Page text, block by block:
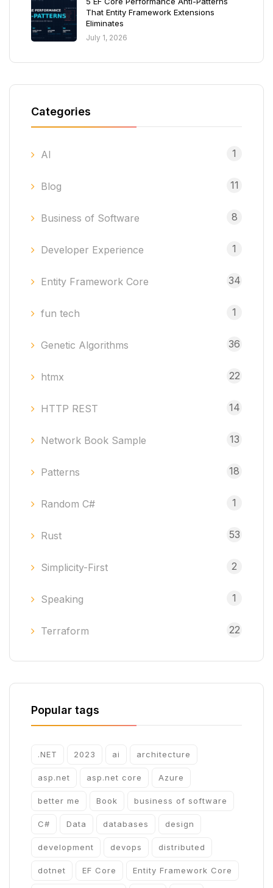
That Entity Framework Extensions
Eliminates
July 1, 2026
Categories
AI 1
Blog 11
Business of Software 8
Developer Experience 1
Entity Framework Core 34
fun tech 1
Genetic Algorithms 36
htmx 22
HTTP REST 14
Network Book Sample 13
Patterns 18
Random C# 1
Rust 53
Simplicity-First 2
Speaking 1
Terraform 22
Popular tags
.NET 2023 ai architecture
asp.net asp.net core Azure
better me Book business of software
C# Data databases design
development devops distributed
dotnet EF Core Entity Framework Core